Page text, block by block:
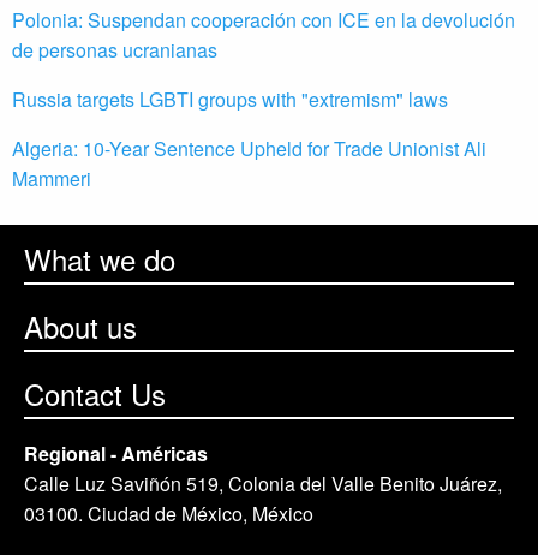
Polonia: Suspendan cooperación con ICE en la devolución
de personas ucranianas
Russia targets LGBTI groups with "extremism" laws
Algeria: 10-Year Sentence Upheld for Trade Unionist Ali
Mammeri
What we do
About us
Contact Us
Regional - Américas
Calle Luz Saviñón 519, Colonia del Valle Benito Juárez,
03100. Ciudad de México, México